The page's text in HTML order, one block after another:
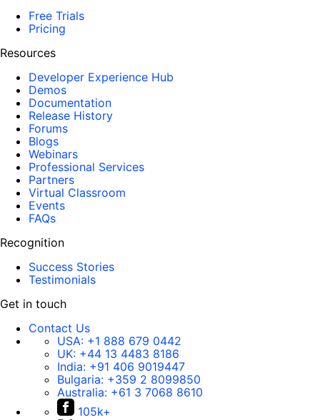
Free Trials
Pricing
Resources
Developer Experience Hub
Demos
Documentation
Release History
Forums
Blogs
Webinars
Professional Services
Partners
Virtual Classroom
Events
FAQs
Recognition
Success Stories
Testimonials
Get in touch
Contact Us
USA: +1 888 679 0442
UK: +44 13 4483 8186
India: +91 406 9019447
Bulgaria: +359 2 8099850
Australia: +61 3 7068 8610
105k+